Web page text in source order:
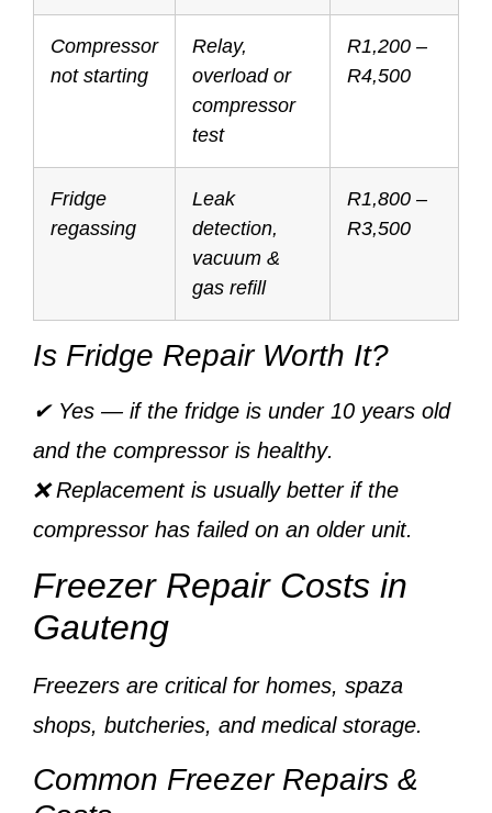
Compressor
not starting
Relay,
overload or
compressor
test
R1,200 –
R4,500
Fridge
regassing
Leak
detection,
vacuum &
gas refill
R1,800 –
R3,500
Is Fridge Repair Worth It?
✔ Yes — if the fridge is under 10 years old
and the compressor is healthy.
❌ Replacement is usually better if the
compressor has failed on an older unit.
Freezer Repair Costs in
Gauteng
Freezers are critical for homes, spaza
shops, butcheries, and medical storage.
Common Freezer Repairs &